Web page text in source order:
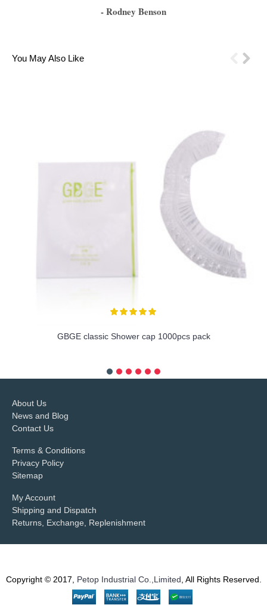
- Rodney Benson
You May Also Like
GBGE classic Shower cap 1000pcs pack
About Us
News and Blog
Contact Us
Terms & Conditions
Privacy Policy
Sitemap
My Account
Shipping and Dispatch
Returns, Exchange, Replenishment
Copyright © 2017, Petop Industrial Co.,Limited , All Rights Reserved.